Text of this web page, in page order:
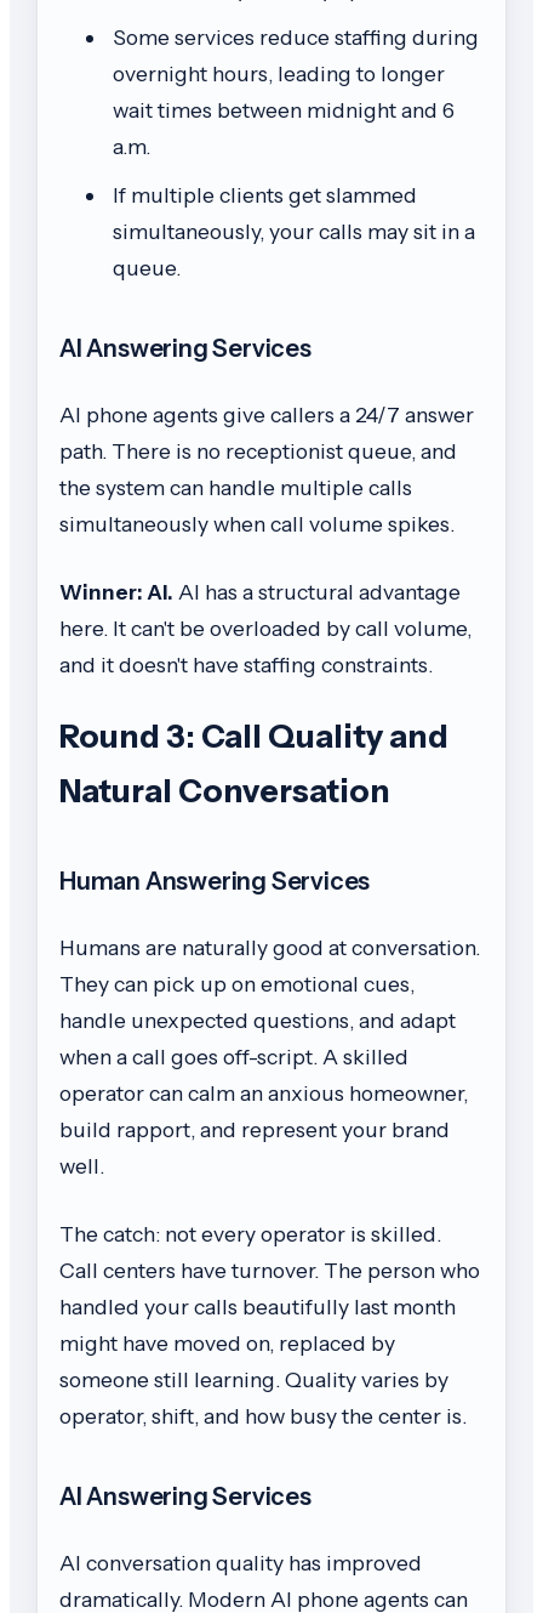
Some services reduce staffing during
overnight hours, leading to longer
wait times between midnight and 6
a.m.
If multiple clients get slammed
simultaneously, your calls may sit in a
queue.
AI Answering Services
AI phone agents give callers a 24/7 answer
path. There is no receptionist queue, and
the system can handle multiple calls
simultaneously when call volume spikes.
Winner: AI. AI has a structural advantage
here. It can't be overloaded by call volume,
and it doesn't have staffing constraints.
Round 3: Call Quality and
Natural Conversation
Human Answering Services
Humans are naturally good at conversation.
They can pick up on emotional cues,
handle unexpected questions, and adapt
when a call goes off-script. A skilled
operator can calm an anxious homeowner,
build rapport, and represent your brand
well.
The catch: not every operator is skilled.
Call centers have turnover. The person who
handled your calls beautifully last month
might have moved on, replaced by
someone still learning. Quality varies by
operator, shift, and how busy the center is.
AI Answering Services
AI conversation quality has improved
dramatically. Modern AI phone agents can